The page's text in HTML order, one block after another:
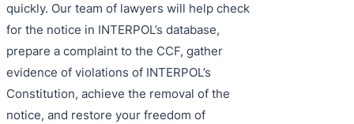
quickly. Our team of lawyers will help check
for the notice in INTERPOL’s database,
prepare a complaint to the CCF, gather
evidence of violations of INTERPOL’s
Constitution, achieve the removal of the
notice, and restore your freedom of